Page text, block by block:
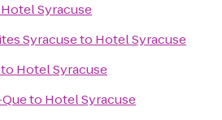
Hotel Syracuse
Syracuseto Hotel Syracuse
to Hotel Syracuse
to Hotel Syracuse